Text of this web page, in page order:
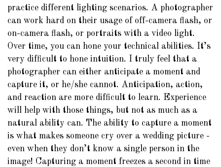
practice different lighting scenarios. A photographer
can work hard on their usage of off-camera flash, or
on-camera flash, or portraits with a video light.
Over time, you can hone your technical abilities. It’s
very difficult to hone intuition. I truly feel that a
photographer can either anticipate a moment and
capture it, or he/she cannot. Anticipation, action,
and reaction are more difficult to learn. Experience
will help with those things, but not as much as a
natural ability can. The ability to capture a moment
is what makes someone cry over a wedding picture -
even when they don’t know a single person in the
image! Capturing a moment freezes a second in time